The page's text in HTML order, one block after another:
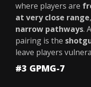
where players are
at very close range
narrow pathways. A
pairing is the
leave players
#3 GPMG-7